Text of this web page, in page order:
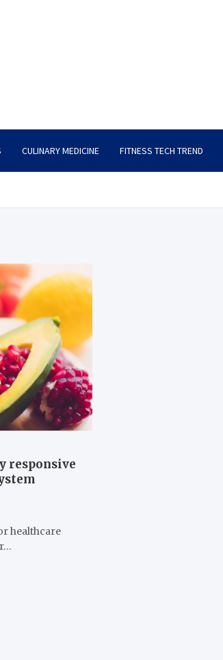
CULINARY MEDICINE FITNESS TECH TREND
responsive
healthcare